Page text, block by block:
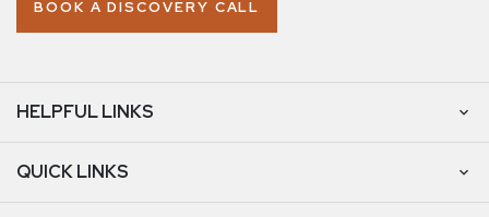
BOOK A DISCOVERY CALL
HELPFUL LINKS
QUICK LINKS